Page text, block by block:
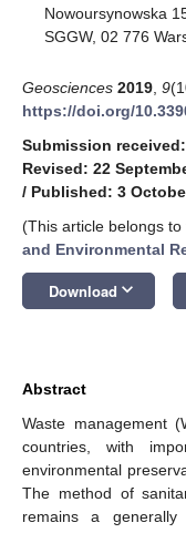
Nowoursynowska
SGGW, 02 776
Geosciences 2019 9
https://doi.org/
Submission
Revised: 22
/ Published: 3
(This article belongs
and Environmental
Download keyboard_arrow_down
Abstract
Waste management
countries, with
environmental
The method of
remains a